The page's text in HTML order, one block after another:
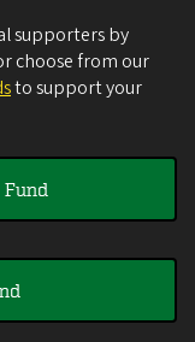
supporters by
choose from our
to support your
Fund